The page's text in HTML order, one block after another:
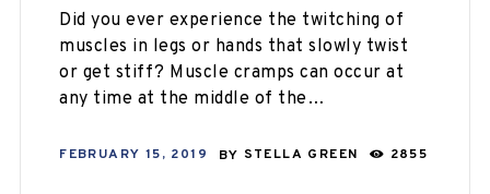
Did you ever experience the twitching of
muscles in legs or hands that slowly twist
or get stiff? Muscle cramps can occur at
any time at the middle of the…
FEBRUARY 15, 2019 BY STELLA GREEN 2855